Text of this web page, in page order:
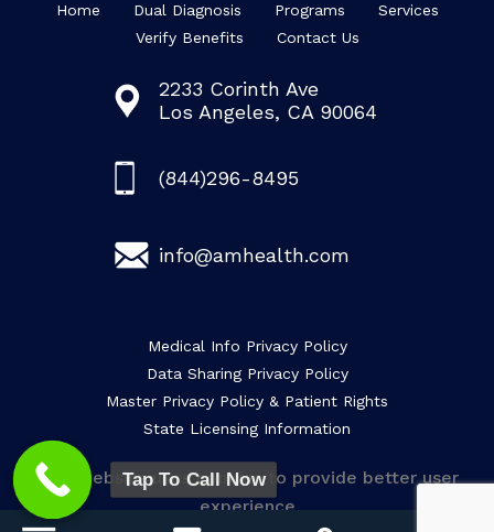
Home Dual Diagnosis Programs
Services
Verify Benefits
Contact Us
2233 Corinth Ave
Los Angeles, CA 90064
(844)296-8495
info@amhealth.com
Medical Info Privacy Policy
Data Sharing Privacy Policy
Master Privacy Policy & Patient Rights
State Licensing Information
This website uses cookies to provide better user
experience
Tap To Call Now